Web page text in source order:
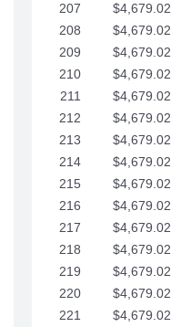
207
$4,679.02
208
$4,679.02
209
$4,679.02
210
$4,679.02
211
$4,679.02
212
$4,679.02
213
$4,679.02
214
$4,679.02
215
$4,679.02
216
$4,679.02
217
$4,679.02
218
$4,679.02
219
$4,679.02
220
$4,679.02
221
$4,679.02